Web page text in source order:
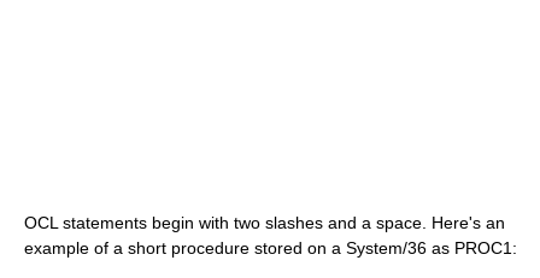
OCL statements begin with two slashes and a space. Here's an
example of a short procedure stored on a System/36 as PROC1: